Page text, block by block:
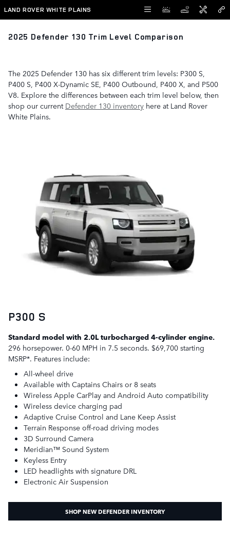
Skip to main content
LAND ROVER WHITE PLAINS
2025 Defender 130 Trim Level Comparison
The 2025 Defender 130 has six different trim levels: P300 S,
P400 S, P400 X-Dynamic SE, P400 Outbound, P400 X, and P500
V8. Explore the differences between each trim level below, then
shop our current Defender 130 inventory here at Land Rover
White Plains.
P300 S
Standard model with 2.0L turbocharged 4-cylinder engine.
296 horsepower. 0-60 MPH in 7.5 seconds. $69,700 starting
MSRP*. Features include:
All-wheel drive
Available with Captains Chairs or 8 seats
Wireless Apple CarPlay and Android Auto compatibility
Wireless device charging pad
Adaptive Cruise Control and Lane Keep Assist
Terrain Response off-road driving modes
3D Surround Camera
Meridian™ Sound System
Keyless Entry
LED headlights with signature DRL
Electronic Air Suspension
SHOP NEW DEFENDER INVENTORY